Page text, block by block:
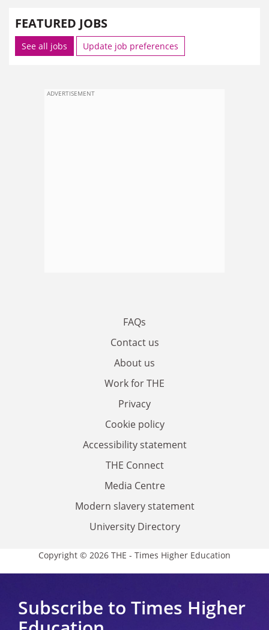
FEATURED JOBS
See all jobs Update job preferences
ADVERTISEMENT
FAQs
Contact us
About us
Work for THE
Privacy
Cookie policy
Accessibility statement
THE Connect
Media Centre
Modern slavery statement
University Directory
Copyright © 2026 THE - Times Higher Education
Subscribe to Times Higher